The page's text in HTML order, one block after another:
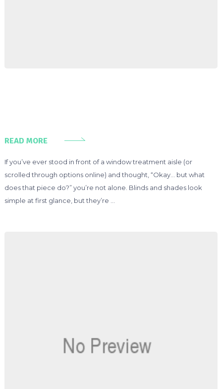
READ MORE
If you’ve ever stood in front of a window treatment aisle (or
scrolled through options online) and thought, “Okay… but what
does that piece do?” you’re not alone. Blinds and shades look
simple at first glance, but they’re …